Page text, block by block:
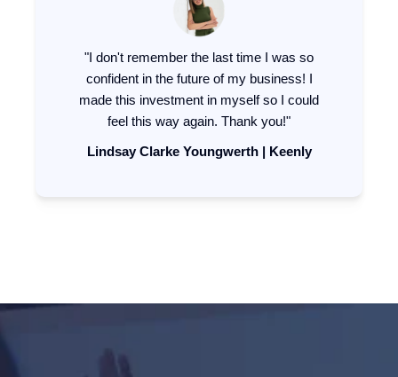
"I don't remember the last time I was so
confident in the future of my business! I
made this investment in myself so I could
feel this way again. Thank you!"
Lindsay Clarke Youngwerth | Keenly